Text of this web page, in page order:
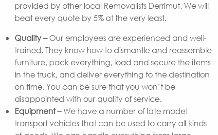
provided by other local Removalists Derrimut. We will
beat every quote by 5% at the very least.
Quality –Our employees are experienced and well-
trained. They know how to dismantle and reassemble
furniture, pack everything, load and secure the items
in the truck, and deliver everything to the destination
on time. You can be sure that you won’t be
disappointed with our quality of service.
Equipment –We have a number of late model
transport vehicles that can be used to carry all kinds